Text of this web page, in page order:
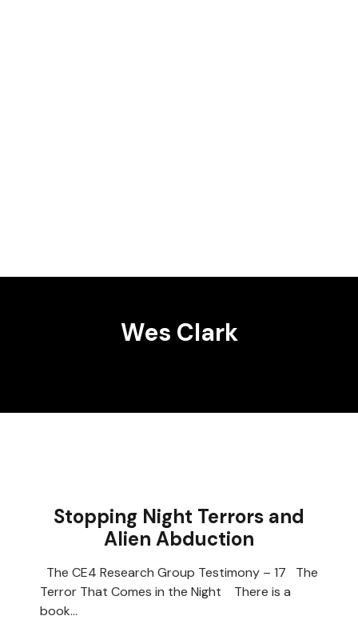
Wes Clark
Stopping Night Terrors and
Alien Abduction
The CE4 Research Group Testimony – 17 The
Terror That Comes in the Night There is a
book…